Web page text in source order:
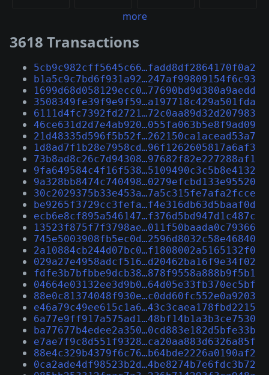
more
3618 Transactions
5cb9c982cff5645c66…fadd8df2864170f0a2
b1a5c9c7bd6f931a92…247af99809154f6c93
1699d68d058129ecc0…77690bd9d380a9aedd
3508349fe39f9e9f59…a197718c429a501fda
6111d4fc7392fd2721…72c0aa89d32d207983
46ce631d2d7e4ab920…055fa063b5e8f9ad09
21d48335d596f5b52f…262150ca1acead53a7
1d8ad7f1b28e7958cd…96f1262605817a6af3
73b8ad8c26c7d94308…97682f82e227288af1
9fa649584c4f16f538…5109490c3c5b8e4132
9a328bb8474c740498…0279efcbd133e95520
30c2029375b33e453a…7a5c315fe7afa2fcce
be9265f3729cc3fefa…f4e316db63d5baaf0d
ecb6e8cf895a546147…f376d5bd947d1c487c
13523f875f7f3798ae…011f50baada0c79366
745e5003908fb5ec0d…2596d8032c58e46840
2a10884cb244d07bc0…f1808002a5165132f0
029a27e4958adcf516…d20462ba16f9e34f02
fdfe3b7bfbbe9dcb38…878f9558a888b9f5b1
04664e03132ee3d9b0…64d05e33fb370ec5bf
88e0c81374048f930e…c0dd60fc552e0a9203
e46a79c49ee615c1a6…43c3caea178fbd2215
6a77e9ff917a575ad1…48bf14b1a3b3ce7530
ba77677b4edee2a350…0cd883e182d5bfe33b
e7ae7f9c8d551f9328…ca20aa883d6326a85f
88e4c329b4379f6c76…b64bde2226a0190af2
0ca2ade4df98523b2d…4be8274b7e6fdc3b72